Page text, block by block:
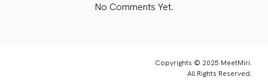
No Comments Yet.
Copyrights © 2025 MeetMiri.
All Rights Reserved.